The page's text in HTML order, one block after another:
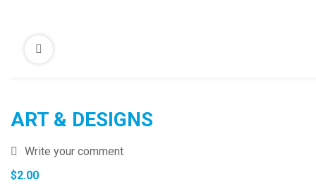
ART & DESIGNS
Write your comment
$2.00